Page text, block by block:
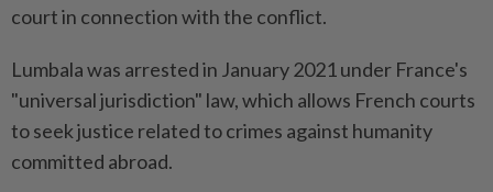
court in connection with the conflict.
Lumbala was arrested in January 2021 under France's
"universal jurisdiction" law, which allows French courts
to seek justice related to crimes against humanity
committed abroad.